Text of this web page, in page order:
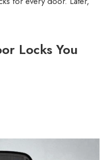
Locks You